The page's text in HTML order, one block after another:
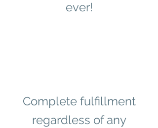
ever!
Complete fulfillment
regardless of any